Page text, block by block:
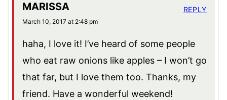
MARISSA
March 10, 2017 at 2:48 pm
haha, I love it! I’ve heard of some people
who eat raw onions like apples – I won’t go
that far, but I love them too. Thanks, my
friend. Have a wonderful weekend!
REPLY